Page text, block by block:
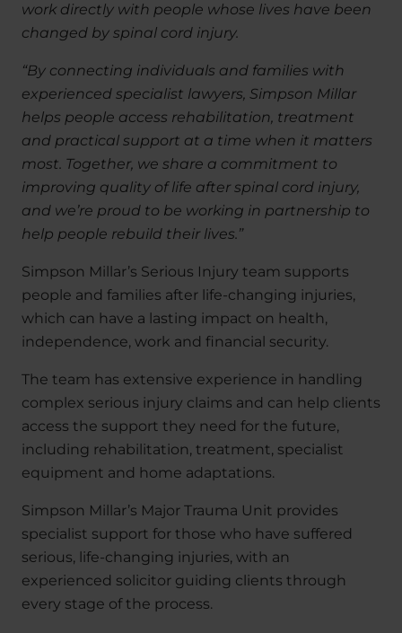
work directly with people whose lives have been
changed by spinal cord injury.
“By connecting individuals and families with
experienced specialist lawyers, Simpson Millar
helps people access rehabilitation, treatment
and practical support at a time when it matters
most. Together, we share a commitment to
improving quality of life after spinal cord injury,
and we’re proud to be working in partnership to
help people rebuild their lives.”
Simpson Millar’s Serious Injury team supports
people and families after life-changing injuries,
which can have a lasting impact on health,
independence, work and financial security.
The team has extensive experience in handling
complex serious injury claims and can help clients
access the support they need for the future,
including rehabilitation, treatment, specialist
equipment and home adaptations.
Simpson Millar’s Major Trauma Unit provides
specialist support for those who have suffered
serious, life-changing injuries, with an
experienced solicitor guiding clients through
every stage of the process.